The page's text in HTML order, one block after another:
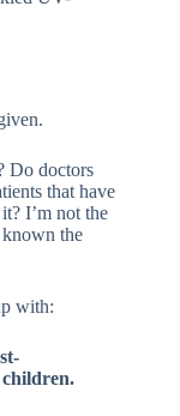
Do doctors
that have
I’m not the
the
with:
children.